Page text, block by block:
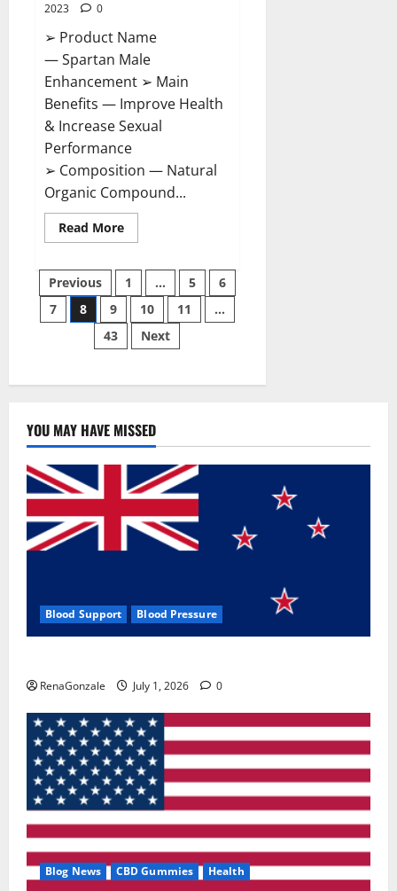
2023
0
➢ Product Name
— Spartan Male
Enhancement ➢ Main
Benefits — Improve Health
& Increase Sexual
Performance
➢ Composition — Natural
Organic Compound...
Read MoreRead
more
Male
Enhancement
US
Reviews?
Posts
pagination
Previous 1 … 5
6
7
8 9 10 11
…
43
Next
YOU MAY HAVE MISSED
Blood Support Blood Pressure
RenaGonzale July 1, 2026 0
Blog News CBD Gummies Health